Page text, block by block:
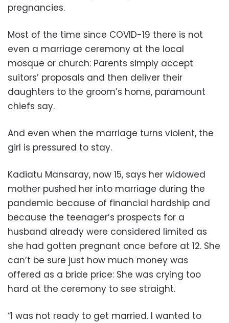
pregnancies.
Most of the time since COVID-19 there is not
even a marriage ceremony at the local
mosque or church: Parents simply accept
suitors’ proposals and then deliver their
daughters to the groom’s home, paramount
chiefs say.
And even when the marriage turns violent, the
girl is pressured to stay.
Kadiatu Mansaray, now 15, says her widowed
mother pushed her into marriage during the
pandemic because of financial hardship and
because the teenager’s prospects for a
husband already were considered limited as
she had gotten pregnant once before at 12. She
can’t be sure just how much money was
offered as a bride price: She was crying too
hard at the ceremony to see straight.
“I was not ready to get married. I wanted to